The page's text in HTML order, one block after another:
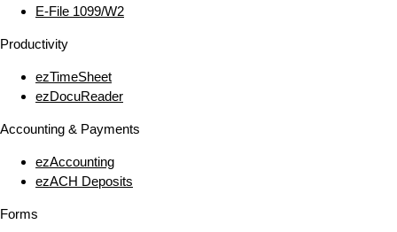
E‑File 1099/W2
Productivity
ezTimeSheet
ezDocuReader
Accounting & Payments
ezAccounting
ezACH Deposits
Forms